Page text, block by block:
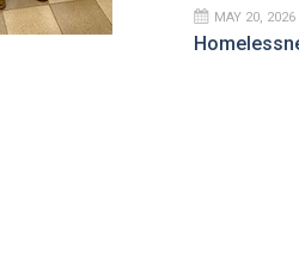
MAY 20, 2026